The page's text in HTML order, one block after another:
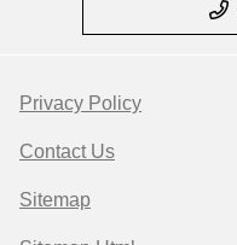
Privacy Policy
Contact Us
Sitemap